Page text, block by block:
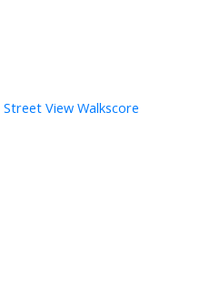
Street View Walkscore